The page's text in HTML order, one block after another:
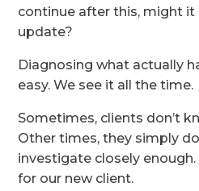
continue after this, might
update?
Diagnosing what actually
easy. We see it all the time.
Sometimes, clients don’t
Other times, they simply
investigate closely
for our new client.